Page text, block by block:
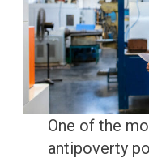
One of the
antipoverty